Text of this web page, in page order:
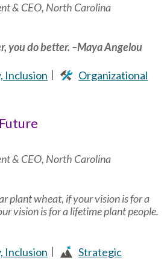
& CEO, North Carolina
you do better. –Maya Angelou
Inclusion
Organizational
& CEO, North Carolina
plant wheat, if your vision is for a
vision is for a lifetime plant people.
Inclusion
Strategic